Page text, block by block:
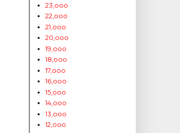
23,ooo
22,ooo
21,ooo
20,ooo
19,ooo
18,ooo
17,ooo
16,ooo
15,ooo
14,ooo
13,ooo
12,ooo